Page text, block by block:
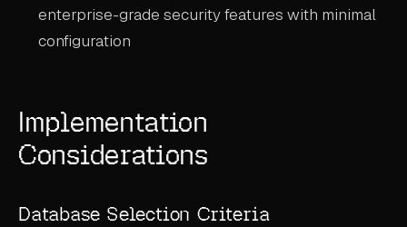
enterprise-grade security features with minimal
configuration
Implementation
Considerations
Database Selection Criteria